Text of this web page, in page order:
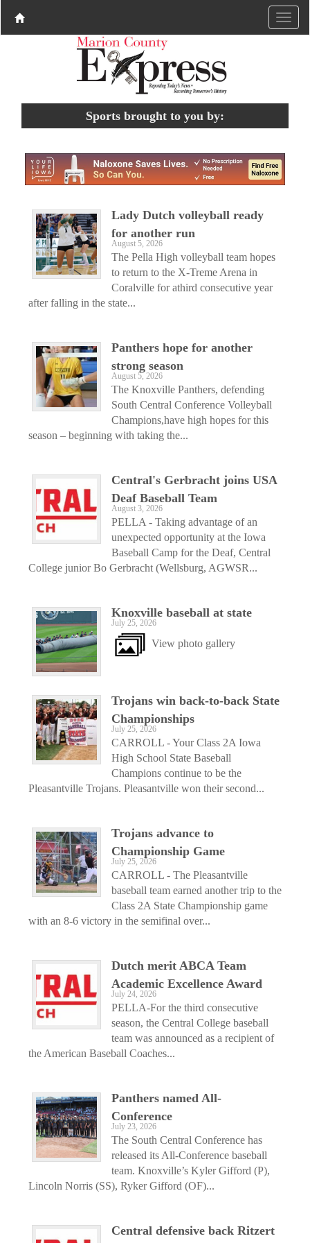
Sports brought to you by:
Lady Dutch volleyball ready
for another run
August 5, 2026
The Pella High volleyball team hopes
to return to the X-Treme Arena in
Coralville for athird consecutive year
after falling in the state...
Panthers hope for another
strong season
August 5, 2026
The Knoxville Panthers, defending
South Central Conference Volleyball
Champions,have high hopes for this
season – beginning with taking the...
Central's Gerbracht joins USA
Deaf Baseball Team
August 3, 2026
PELLA - Taking advantage of an
unexpected opportunity at the Iowa
Baseball Camp for the Deaf, Central
College junior Bo Gerbracht (Wellsburg, AGWSR...
Knoxville baseball at state
July 25, 2026
View photo gallery
Trojans win back-to-back State
Championships
July 25, 2026
CARROLL - Your Class 2A Iowa
High School State Baseball
Champions continue to be the
Pleasantville Trojans. Pleasantville won their second...
Trojans advance to
Championship Game
July 25, 2026
CARROLL - The Pleasantville
baseball team earned another trip to the
Class 2A State Championship game
with an 8-6 victory in the semifinal over...
Dutch merit ABCA Team
Academic Excellence Award
July 24, 2026
PELLA-For the third consecutive
season, the Central College baseball
team was announced as a recipient of
the American Baseball Coaches...
Panthers named All-
Conference
July 23, 2026
The South Central Conference has
released its All-Conference baseball
team. Knoxville’s Kyler Gifford (P),
Lincoln Norris (SS), Ryker Gifford (OF)...
Central defensive back Ritzert